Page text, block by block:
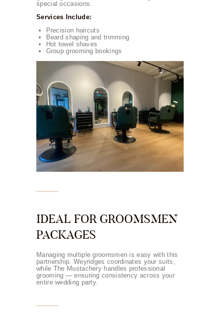
special occasions.
Services Include:
Precision haircuts
Beard shaping and trimming
Hot towel shaves
Group grooming bookings
IDEAL FOR GROOMSMEN
PACKAGES
Managing multiple groomsmen is easy with this
partnership. Weyridges coordinates your suits,
while The Mustachery handles professional
grooming — ensuring consistency across your
entire wedding party.